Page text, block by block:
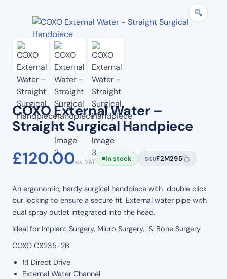
COXO External Water –
Straight Surgical Handpiece
£120.00ex. VAT In stock SKUF2M295
An ergonomic, hardy surgical handpiece with double click
bur locking to ensure a secure fit. External water pipe with
dual spray outlet integrated into the head.
Ideal for Implant Surgery, Micro Surgery, & Bone Surgery.
COXO CX235-2B
1:1 Direct Drive
External Water Channel